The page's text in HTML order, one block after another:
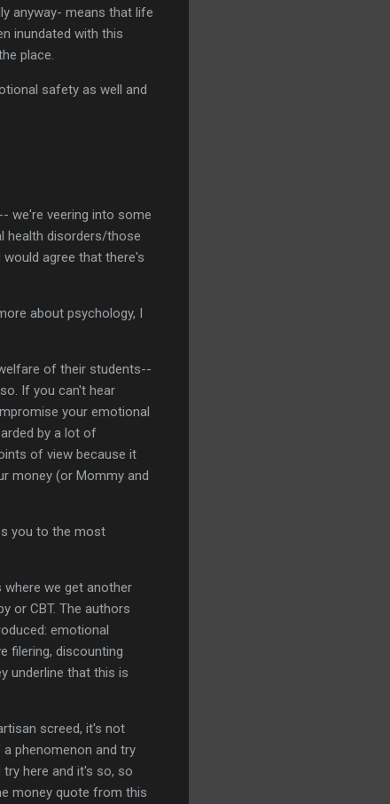
anyway- means that life
inundated with this
place.
safety as well and
we're veering into some
health disorders/those
agree that there's
about psychology, I
of their students--
If you can't hear
your emotional
by a lot of
of view because it
money (or Mommy and
you to the most
where we get another
or CBT. The authors
emotional
filering, discounting
underline that this is
screed, it's not
phenomenon and try
here and it's so, so
money quote from this